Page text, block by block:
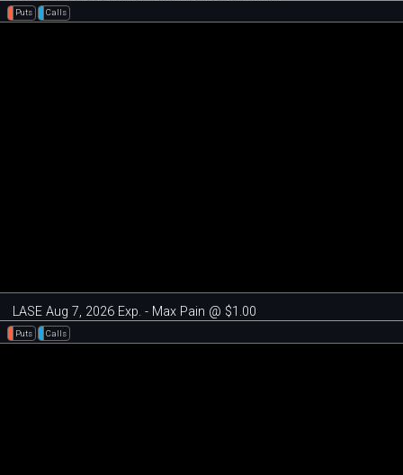
Puts Calls
LASE Aug 7, 2026 Exp. - Max Pain @ $1.00
Puts Calls